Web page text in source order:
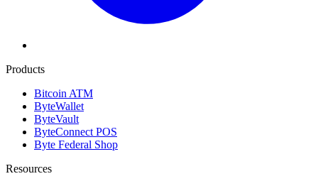
Products
Bitcoin ATM
ByteWallet
ByteVault
ByteConnect POS
Byte Federal Shop
Resources